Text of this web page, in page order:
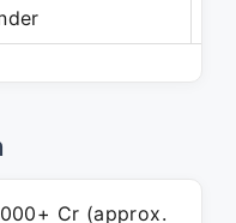
Cr (approx.